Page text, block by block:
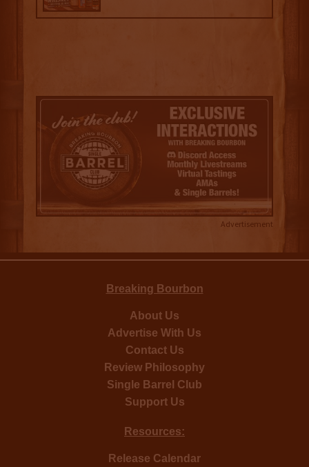
Advertisement
Breaking Bourbon
About Us
Advertise With Us
Contact Us
Review Philosophy
Single Barrel Club
Support Us
Resources:
Release Calendar